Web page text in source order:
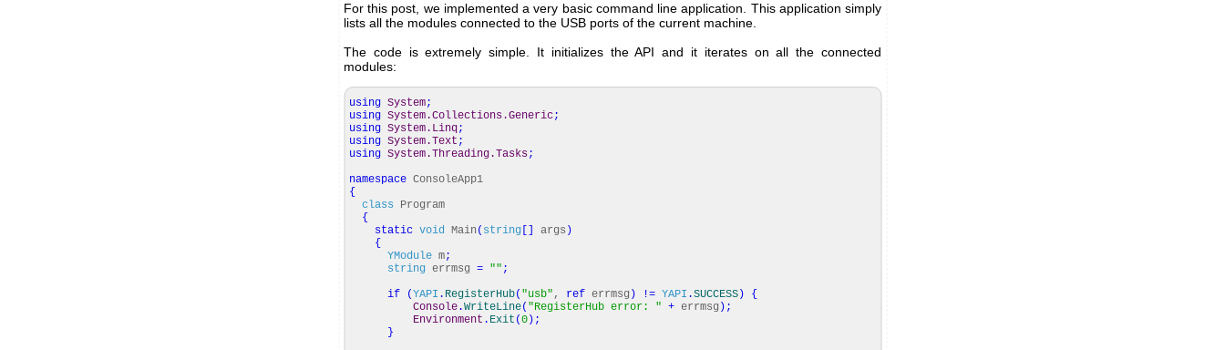
For this post, we implemented a very basic command line application. This application simply
lists all the modules connected to the USB ports of the current machine.
The code is extremely simple. It initializes the API and it iterates on all the connected
modules:
using System;
using System.Collections.Generic;
using System.Linq;
using System.Text ;
using System.Threading.Tasks;
namespace ConsoleApp1
{
class Program
{
static void Main ( string [] args )
{
YModule m;
string errmsg = "" ;
if
(YAPI . RegisterHub( "usb" , ref errmsg ) != YAPI .SUCCESS)
{
Console .WriteLine( "RegisterHub error: " + errmsg ) ;
Environment . Exit (0) ;
}